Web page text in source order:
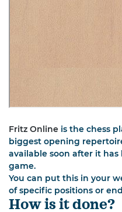
Fritz Online is the chess
biggest opening
available soon after it
game.
You can put this in your
of specific positions or
How is it done?